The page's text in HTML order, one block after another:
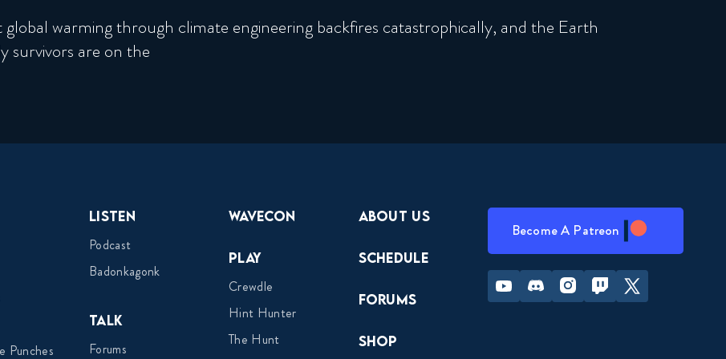
warming through climate engineering backfires catastrophically, and the Earth
survivors are on the
Punches
Listen
Podcast
Badonkagonk
Talk
Forums
Wavecon
Play
Crewdle
Hint Hunter
The Hunt
About Us
Schedule
Forums
Shop
Become A Patreon
Youtube Discord InstagramTwitch Twitter